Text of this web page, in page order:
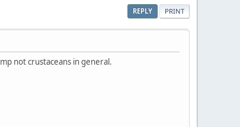
REPLY PRINT
not crustaceans in general.